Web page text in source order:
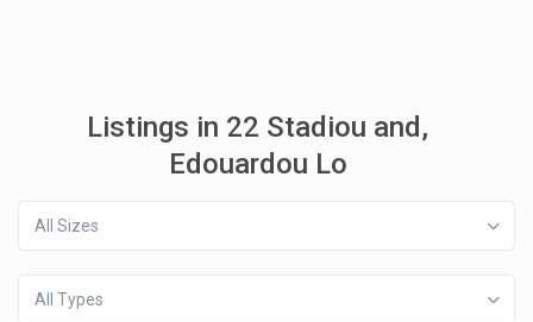
Listings in 22 Stadiou and,
Edouardou Lo
All Sizes
All Types